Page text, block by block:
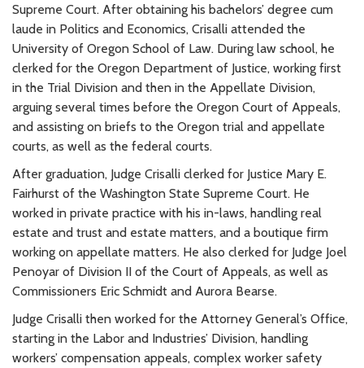
Supreme Court. After obtaining his bachelors’ degree cum
laude in Politics and Economics, Crisalli attended the
University of Oregon School of Law. During law school, he
clerked for the Oregon Department of Justice, working first
in the Trial Division and then in the Appellate Division,
arguing several times before the Oregon Court of Appeals,
and assisting on briefs to the Oregon trial and appellate
courts, as well as the federal courts.
After graduation, Judge Crisalli clerked for Justice Mary E.
Fairhurst of the Washington State Supreme Court. He
worked in private practice with his in-laws, handling real
estate and trust and estate matters, and a boutique firm
working on appellate matters. He also clerked for Judge Joel
Penoyar of Division II of the Court of Appeals, as well as
Commissioners Eric Schmidt and Aurora Bearse.
Judge Crisalli then worked for the Attorney General’s Office,
starting in the Labor and Industries’ Division, handling
workers’ compensation appeals, complex worker safety